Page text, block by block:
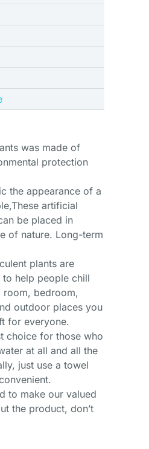
was made of
protection
the appearance of a
artificial
be placed in
of nature. Long-term
plants are
help people chill
bedroom,
outdoor places you
for everyone.
choice for those who
at all and all the
just use a towel
to make our valued
the product, don’t